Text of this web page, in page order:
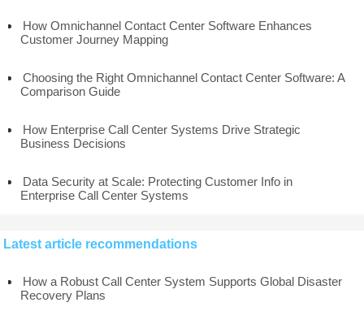
How Omnichannel Contact Center Software Enhances
Customer Journey Mapping
Choosing the Right Omnichannel Contact Center Software: A
Comparison Guide
How Enterprise Call Center Systems Drive Strategic
Business Decisions
Data Security at Scale: Protecting Customer Info in
Enterprise Call Center Systems
Latest article recommendations
How a Robust Call Center System Supports Global Disaster
Recovery Plans